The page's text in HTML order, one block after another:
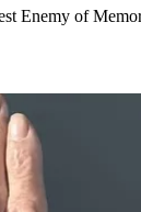
Enemy of